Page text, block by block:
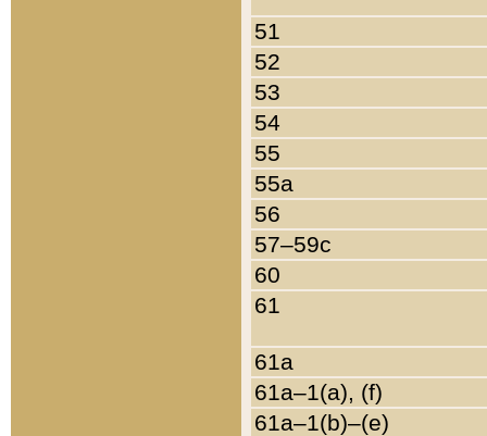
51
52
53
54
55
55a
56
57–59c
60
61
61a
61a–1(a), (f)
61a–1(b)–(e)